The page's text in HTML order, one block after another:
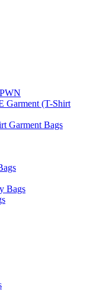
Garment (T-Shirt
Garment Bags
Bags